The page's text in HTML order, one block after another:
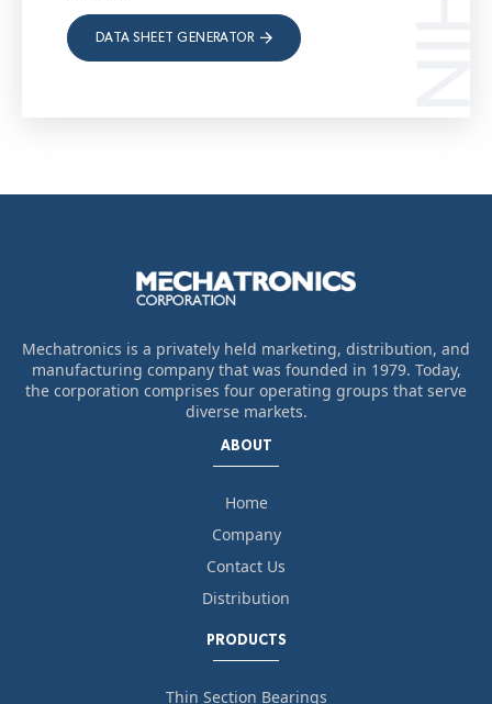
DATA SHEET GENERATOR
Mechatronics is a privately held marketing, distribution, and
manufacturing company that was founded in 1979. Today,
the corporation comprises four operating groups that serve
diverse markets.
ABOUT
Home
Company
Contact Us
Distribution
PRODUCTS
Thin Section Bearings